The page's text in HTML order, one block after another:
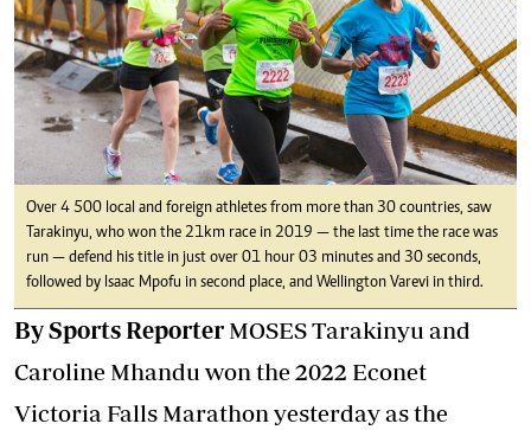
Over 4 500 local and foreign athletes from more than 30 countries, saw
Tarakinyu, who won the 21km race in 2019 — the last time the race was
run — defend his title in just over 01 hour 03 minutes and 30 seconds,
followed by Isaac Mpofu in second place, and Wellington Varevi in third.
By Sports Reporter MOSES Tarakinyu and
Caroline Mhandu won the 2022 Econet
Victoria Falls Marathon yesterday as the